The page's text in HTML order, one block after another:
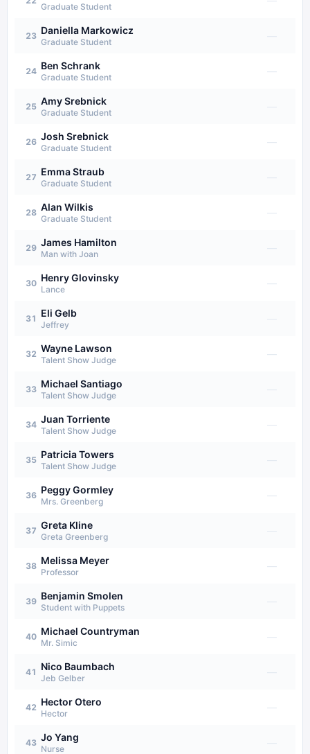
Graduate Student
23 Daniella Markowicz
Graduate Student
24 Ben Schrank
Graduate Student
—
25 Amy Srebnick
Graduate Student
26 Josh Srebnick
Graduate Student
—
27 Emma Straub
Graduate Student
28 Alan Wilkis
Graduate Student
—
29 James Hamilton
Man with Joan
30 Henry Glovinsky
Lance
—
31 Eli Gelb
Jeffrey
32 Wayne Lawson
Talent Show Judge
—
33 Michael Santiago
Talent Show Judge
34 Juan Torriente
Talent Show Judge
—
35 Patricia Towers
Talent Show Judge
36 Peggy Gormley
Mrs. Greenberg
—
37 Greta Kline
Greta Greenberg
38 Melissa Meyer
Professor
—
39 Benjamin Smolen
Student with Puppets
40 Michael Countryman
Mr. Simic
—
41 Nico Baumbach
Jeb Gelber
42 Hector Otero
Hector
—
43 Jo Yang
Nurse